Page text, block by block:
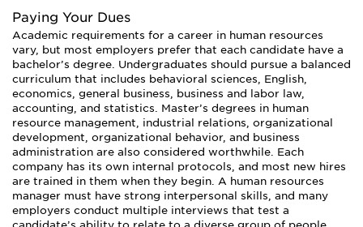
Paying Your Dues
Academic requirements for a career in human resources
vary, but most employers prefer that each candidate have a
bachelor’s degree. Undergraduates should pursue a balanced
curriculum that includes behavioral sciences, English,
economics, general business, business and labor law,
accounting, and statistics. Master’s degrees in human
resource management, industrial relations, organizational
development, organizational behavior, and business
administration are also considered worthwhile. Each
company has its own internal protocols, and most new hires
are trained in them when they begin. A human resources
manager must have strong interpersonal skills, and many
employers conduct multiple interviews that test a